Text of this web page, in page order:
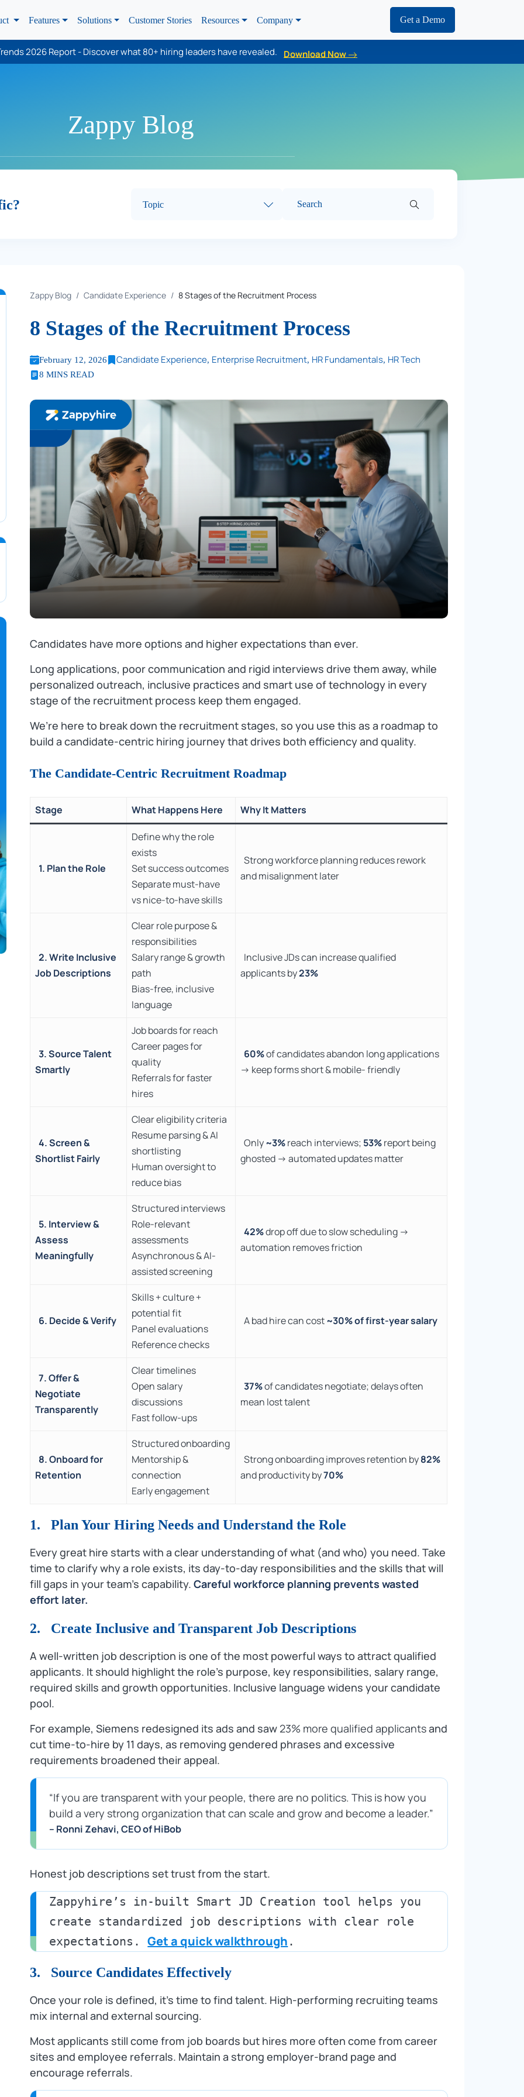
Features Solutions Customer Stories Resources Company Get a Demo
2026 Report - Discover what 80+ hiring leaders have revealed. Download Now
Zappy Blog
Topic
Zappy Blog Candidate Experience 8 Stages of the Recruitment Process
8 Stages of the Recruitment Process
February 12, 2026 Candidate Experience, Enterprise Recruitment, HR Fundamentals, HR Tech
8 MINS READ
Candidates have more options and higher expectations than ever.
Long applications, poor communication and rigid interviews drive them away, while
personalized outreach, inclusive practices and smart use of technology in every
stage of the recruitment process keep them engaged.
We’re here to break down the recruitment stages, so you use this as a roadmap to
build a candidate‑centric hiring journey that drives both efficiency and quality.
The Candidate-Centric Recruitment Roadmap
Stage What Happens Here Why It Matters
1. Plan the Role
Define why the role
exists
Set success outcomes
Separate must-have
vs nice-to-have skills
Strong workforce planning reduces rework
and misalignment later
2. Write Inclusive
Job Descriptions
Clear role purpose &
responsibilities
Salary range & growth
path
Bias-free, inclusive
language
Inclusive JDs can increase qualified
applicants by23%
3. Source Talent
Smartly
Job boards for reach
Career pages for
quality
Referrals for faster
hires
60%of candidates abandon long applications
→ keep forms short & mobile- friendly
4. Screen &
Shortlist Fairly
Clear eligibility criteria
Resume parsing & AI
shortlisting
Human oversight to
reduce bias
Only~3%reach interviews; 53%report being
ghosted → automated updates matter
5. Interview &
Assess
Meaningfully
Structured interviews
Role-relevant
assessments
Asynchronous & AI-
assisted screening
42%drop off due to slow scheduling →
automation removes friction
6. Decide & Verify
Skills + culture +
potential fit
Panel evaluations
Reference checks
A bad hire can cost~30% of first-year salary
7. Offer &
Negotiate
Transparently
Clear timelines
Open salary
discussions
Fast follow-ups
37%of candidates negotiate; delays often
mean lost talent
8. Onboard for
Retention
Structured onboarding
Mentorship &
connection
Early engagement
Strong onboarding improves retention by82%
and productivity by70%
1. Plan Your Hiring Needs and Understand the Role
Every great hire starts with a clear understanding of what (and who) you need. Take
time to clarify why a role exists, its day‑to‑day responsibilities and the skills that will
fill gaps in your team’s capability.Careful workforce planning prevents wasted
effort later.
2. Create Inclusive and Transparent Job Descriptions
A well‑written job description is one of the most powerful ways to attract qualified
applicants. It should highlight the role’s purpose, key responsibilities, salary range,
required skills and growth opportunities. Inclusive language widens your candidate
pool.
For example, Siemens redesigned its ads and saw 23% more qualified applicantsand
cut time‑to‑hire by 11 days, as removing gendered phrases and excessive
requirements broadened their appeal.
“If you are transparent with your people, there are no politics. This is how you
build a very strong organization that can scale and grow and become a leader.”
– Ronni Zehavi, CEO of HiBob
Honest job descriptions set trust from the start.
Zappyhire’s in-built Smart JD Creation tool helps you
create standardized job descriptions with clear role
expectations. Get a quick walkthrough
3. Source Candidates Effectively
Once your role is defined, it’s time to find talent. High‑performing recruiting teams
mix internal and external sourcing.
Most applicants still come from job boards but hires more often come from career
sites and employee referrals. Maintain a strong employer‑brand page and
encourage referrals.
of Content